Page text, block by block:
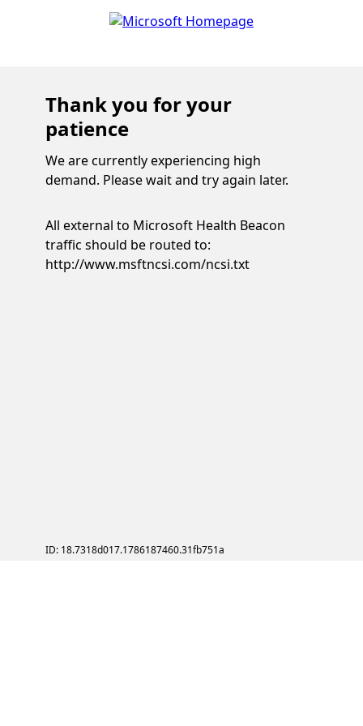
Thank you for your
patience
We are currently experiencing high
demand. Please wait and try again later.
All external to Microsoft Health Beacon
traffic should be routed to:
http://www.msftncsi.com/ncsi.txt
ID: 18.7318d017.1786187460.31fb751a